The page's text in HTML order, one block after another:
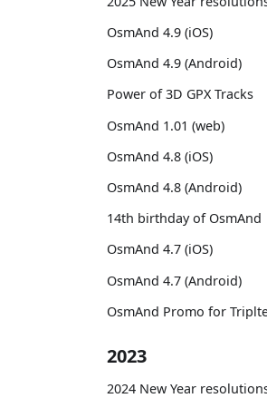
OsmAnd 4.9 (iOS)
OsmAnd 4.9 (Android)
Power of 3D GPX Tracks
OsmAnd 1.01 (web)
OsmAnd 4.8 (iOS)
OsmAnd 4.8 (Android)
14th birthday of OsmAnd
OsmAnd 4.7 (iOS)
OsmAnd 4.7 (Android)
OsmAnd Promo for
2023
2024 New Year